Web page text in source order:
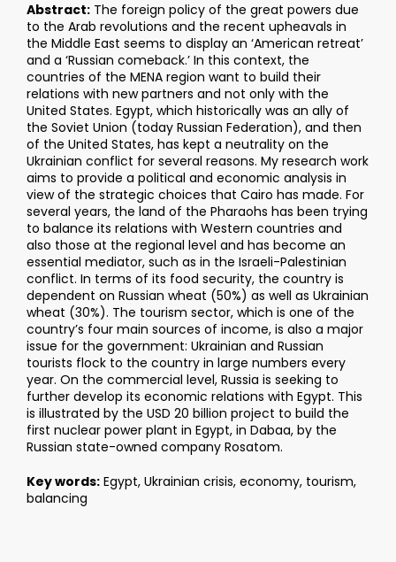
Abstract: The foreign policy of the great powers due
to the Arab revolutions and the recent upheavals in
the Middle East seems to display an ‘American retreat’
and a ‘Russian comeback.’ In this context, the
countries of the MENA region want to build their
relations with new partners and not only with the
United States. Egypt, which historically was an ally of
the Soviet Union (today Russian Federation), and then
of the United States, has kept a neutrality on the
Ukrainian conflict for several reasons. My research work
aims to provide a political and economic analysis in
view of the strategic choices that Cairo has made. For
several years, the land of the Pharaohs has been trying
to balance its relations with Western countries and
also those at the regional level and has become an
essential mediator, such as in the Israeli-Palestinian
conflict. In terms of its food security, the country is
dependent on Russian wheat (50%) as well as Ukrainian
wheat (30%). The tourism sector, which is one of the
country’s four main sources of income, is also a major
issue for the government: Ukrainian and Russian
tourists flock to the country in large numbers every
year. On the commercial level, Russia is seeking to
further develop its economic relations with Egypt. This
is illustrated by the USD 20 billion project to build the
first nuclear power plant in Egypt, in Dabaa, by the
Russian state-owned company Rosatom.
Key words: Egypt, Ukrainian crisis, economy, tourism,
balancing